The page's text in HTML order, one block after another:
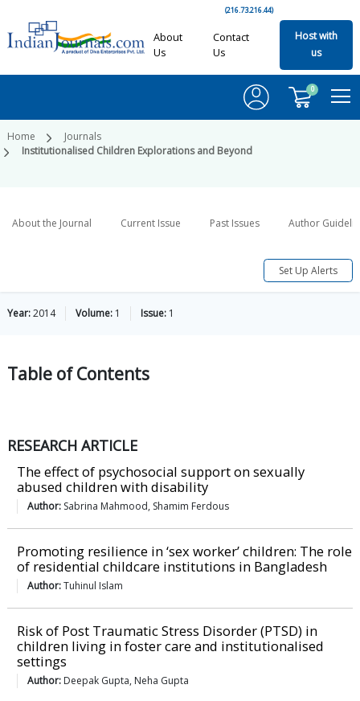
(216.73.216.44)
About
Us
Contact
Us
Host with
us
0
Home
Journals
Institutionalised Children Explorations and Beyond
About the Journal Current Issue Past Issues Author
Set Up Alerts
Year:2014 Volume: 1 Issue: 1
Table ofContents
RESEARCH ARTICLE
The effect of psychosocial support on sexually
abused children with disability
Author: Sabrina Mahmood, Shamim Ferdous
Promoting resilience in ‘sex worker’ children: The role
of residential childcare institutions in Bangladesh
Author:Tuhinul Islam
Risk of Post Traumatic Stress Disorder (PTSD) in
children living in foster care and institutionalised
settings
Author: Deepak Gupta, Neha Gupta